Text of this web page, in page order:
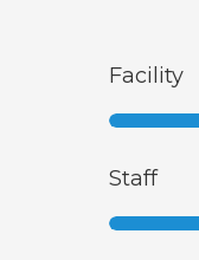
Facility
Staff